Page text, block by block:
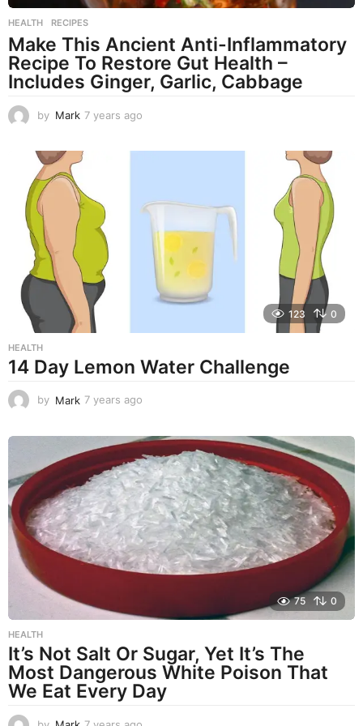
HEALTH ,RECIPES
Make This Ancient Anti-Inflammatory
Recipe To Restore Gut Health –
Includes Ginger, Garlic, Cabbage
by Mark 7 years ago
a
123 0
HEALTH
14 Day Lemon Water Challenge
by Mark 7 years ago
a
r
s
a
g
o
75 0
HEALTH
It’s Not Salt Or Sugar, Yet It’s The
Most Dangerous White Poison That
We Eat Every Day